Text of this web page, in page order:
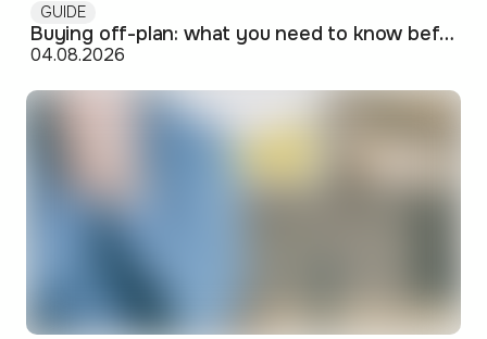
GUIDE
Buying off-plan: what you need to know before signing
04.08.2026